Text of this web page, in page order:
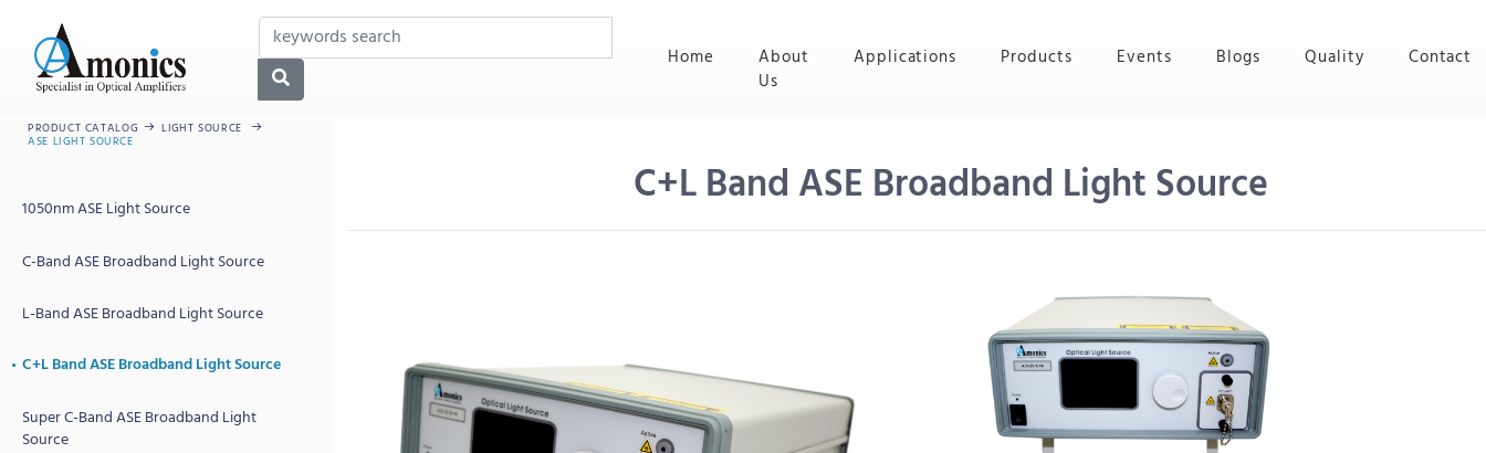
Home (current)
About
Us
Applications Products Events Blogs Quality Contact
PRODUCT CATALOG
LIGHT SOURCE
ASE LIGHT SOURCE
1050nm ASE Light Source
C-Band ASE Broadband Light Source
L-Band ASE Broadband Light Source
C+L Band ASE Broadband Light Source
Super C-Band ASE Broadband Light
Source
C+L Band ASE Broadband Light Source